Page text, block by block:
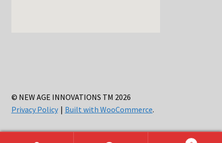
© NEW AGE INNOVATIONS TM 2026
Privacy Policy
Built with WooCommerce.